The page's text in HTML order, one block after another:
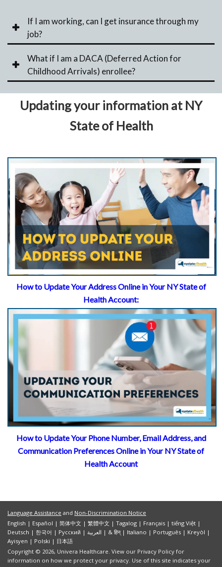
If I am working, can I get insurance through my
job?
What if I am a DACA (Deferred Action for
Childhood Arrivals) enrollee?
Updating your information at NY
State of Health
How to Update Your Address Online in Your NY State of
Health Account:
How to Update Your Phone Number, Email Address, and
Communication Preferences Online in Your NY State of
Health Account
Language Assistance and Non-Discrimination Notice
English | Español | 简体中文 | 繁體中文 | Tagalog | Français | tiếng Việt |
Deutsch | 한국어 | Pусский | | & हिन् | Italiano | Português | Kreyòl |
Ayisyen | Polski | 日本語
Copyright © 2026, Univera Healthcare. View our Privacy Policy for
information on how we protect your privacy. Use of this site indicates your